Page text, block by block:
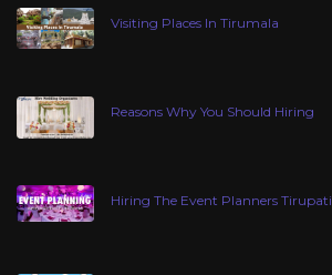
Visiting Places In Tirumala
Reasons Why You Should Hiring
Hiring The Event Planners Tirupati